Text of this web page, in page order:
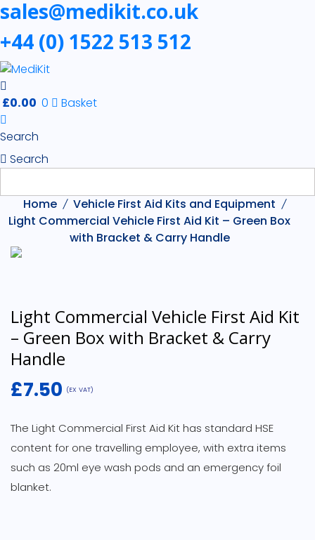
sales@medikit.co.uk
+44 (0) 1522 513 512
Aid
£0.00 0 Basket
Search
Search
Home
Vehicle First Aid Kits and Equipment
Light Commercial Vehicle First Aid Kit – Green Box
with Bracket & Carry Handle
Light Commercial Vehicle First Aid Kit
– Green Box with Bracket & Carry
Handle
£7.50 (EX VAT)
The Light Commercial First Aid Kit has standard HSE
content for one travelling employee, with extra items
such as 20ml eye wash pods and an emergency foil
blanket.